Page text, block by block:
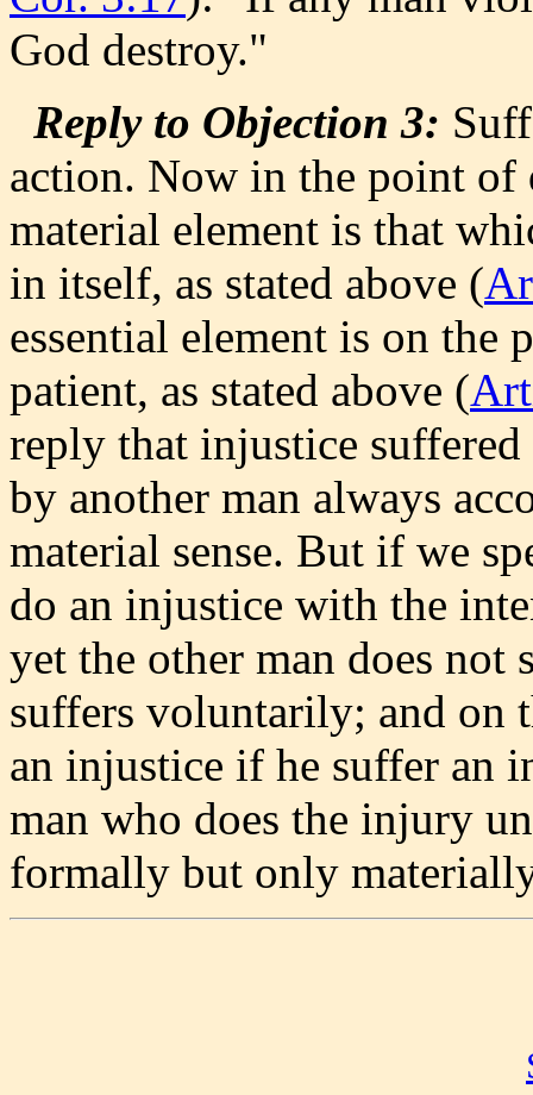
God destroy."
Reply to Objection 3:
action. Now in the point of
material element is that
in itself, as stated above (
essential element is on
patient, as stated above (
reply that injustice
by another man always
material sense. But if we
do an injustice with the
yet the other man does not
suffers voluntarily; and on
an injustice if he suffer an
man who does the injury
formally but only